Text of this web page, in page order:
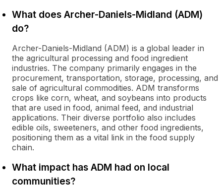
What does Archer-Daniels-Midland (ADM)
do?
Archer-Daniels-Midland (ADM) is a global leader in
the agricultural processing and food ingredient
industries. The company primarily engages in the
procurement, transportation, storage, processing, and
sale of agricultural commodities. ADM transforms
crops like corn, wheat, and soybeans into products
that are used in food, animal feed, and industrial
applications. Their diverse portfolio also includes
edible oils, sweeteners, and other food ingredients,
positioning them as a vital link in the food supply
chain.
What impact has ADM had on local
communities?